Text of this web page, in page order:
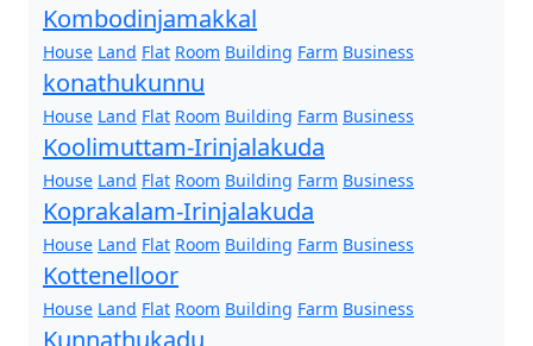
Kombodinjamakkal
House Land Flat Room Building Farm Business
konathukunnu
House Land Flat Room Building Farm Business
Koolimuttam-Irinjalakuda
House Land Flat Room Building Farm Business
Koprakalam-Irinjalakuda
House Land Flat Room Building Farm Business
Kottenelloor
House Land Flat Room Building Farm Business
Kunnathukadu